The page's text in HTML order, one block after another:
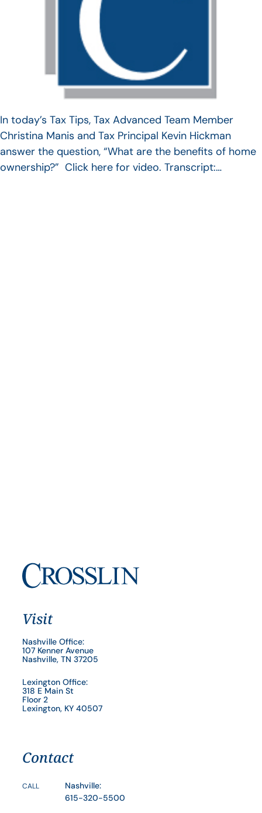
In today’s Tax Tips, Tax Advanced Team Member
Christina Manis and Tax Principal Kevin Hickman
answer the question, “What are the benefits of home
ownership?” Click here for video. Transcript:…
Visit
Nashville Office:
107 Kenner Avenue
Nashville, TN 37205
Lexington Office:
318 E Main St
Floor 2
Lexington, KY 40507
Contact
CALL
Nashville:
615-320-5500